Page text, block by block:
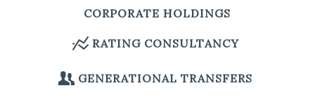
CORPORATE HOLDINGS
RATING CONSULTANCY
GENERATIONAL TRANSFERS